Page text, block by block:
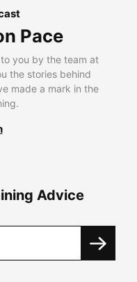
Pace
you by the team at
the stories behind
made a mark in the
Advice